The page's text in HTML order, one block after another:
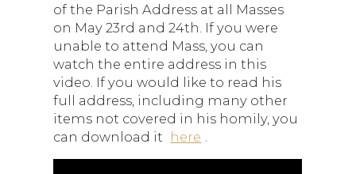
of the Parish Address at all Masses
on May 23rd and 24th. If you were
unable to attend Mass, you can
watch the entire address in this
video. If you would like to read his
full address, including many other
items not covered in his homily, you
can download it here